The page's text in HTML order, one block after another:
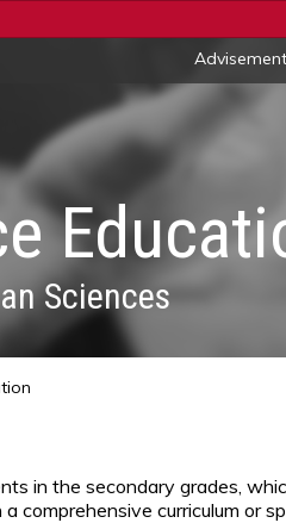
Advisement
Sciences
in the secondary grades,
comprehensive curriculum or